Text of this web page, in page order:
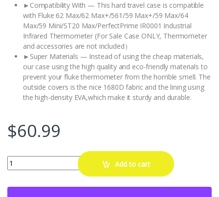
►Compatibility With — This hard travel case is compatible
with Fluke 62 Max/62 Max+/561/59 Max+/59 Max/64
Max/59 Mini/ST20 Max/PerfectPrime IR0001 Industrial
Infrared Thermometer (For Sale Case ONLY, Thermometer
and accessories are not included）
►Super Materials — Instead of using the cheap materials,
our case using the high quality and eco-friendly materials to
prevent your fluke thermometer from the horrible smell. The
outside covers is the nice 1680D fabric and the lining using
the high-density EVA,which make it sturdy and durable.
$60.99
RLSOCO Hard Case for Fluke 62 Max/62 Max+/561/59 Max+/59
Add to cart